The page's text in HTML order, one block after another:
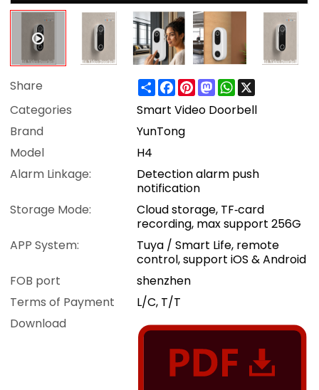
Share ShareFacebook
Pinterest
Mastodon
WhatsApp
Categories
Smart Video Doorbell
Brand
YunTong
Model
H4
Alarm Linkage:
Detection alarm push
notification
Storage Mode:
Cloud storage, TF‑card
recording, max support 256G
APP System:
Tuya / Smart Life, remote
control, support iOS & Android
FOB port
shenzhen
Terms of Payment
L/C, T/T
Download